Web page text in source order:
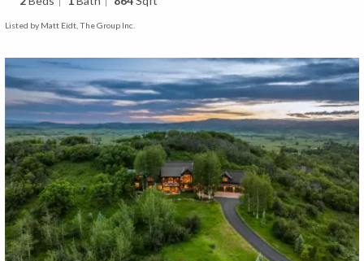
Listed by Matt Eidt, The Group Inc.